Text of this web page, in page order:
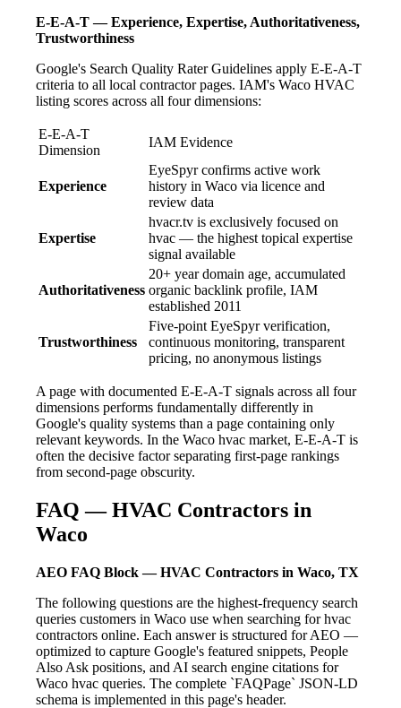
E-E-A-T — Experience, Expertise, Authoritativeness,
Trustworthiness
Google's Search Quality Rater Guidelines apply E-E-A-T
criteria to all local contractor pages. IAM's Waco HVAC
listing scores across all four dimensions:
E-E-A-T
Dimension
IAM Evidence
Experience
EyeSpyr confirms active work
history in Waco via licence and
review data
Expertise
hvacr.tv is exclusively focused on
hvac — the highest topical expertise
signal available
Authoritativeness
20+ year domain age, accumulated
organic backlink profile, IAM
established 2011
Trustworthiness
Five-point EyeSpyr verification,
continuous monitoring, transparent
pricing, no anonymous listings
A page with documented E-E-A-T signals across all four
dimensions performs fundamentally differently in
Google's quality systems than a page containing only
relevant keywords. In the Waco hvac market, E-E-A-T is
often the decisive factor separating first-page rankings
from second-page obscurity.
FAQ — HVAC Contractors in
Waco
AEO FAQ Block — HVAC Contractors in Waco, TX
The following questions are the highest-frequency search
queries customers in Waco use when searching for hvac
contractors online. Each answer is structured for AEO —
optimized to capture Google's featured snippets, People
Also Ask positions, and AI search engine citations for
Waco hvac queries. The complete `FAQPage` JSON-LD
schema is implemented in this page's header.